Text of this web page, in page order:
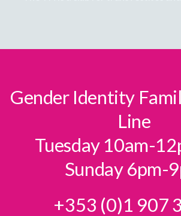
Gender Identity
Line
Tuesday 10am-
Sunday 6pm-
+353 (0)1 907